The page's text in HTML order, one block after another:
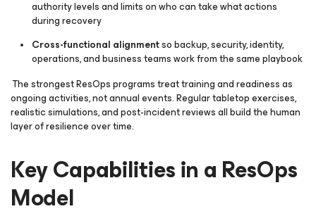
authority levels and limits on who can take what actions
during recovery
Cross-functional alignmentso backup, security, identity,
operations, and business teams work from the same playbook
The strongest ResOps programs treat training and readiness as
ongoing activities, not annual events. Regular tabletop exercises,
realistic simulations, and post-incident reviews all build the human
layer of resilience over time.
Key Capabilities in a ResOps
Model